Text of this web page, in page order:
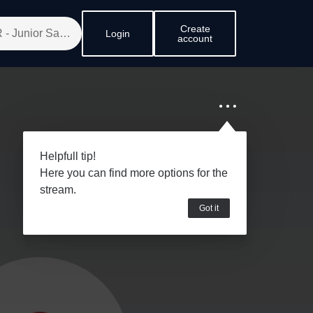
Login
Create
account
Helpfull tip!
Here you can find more options for the
stream.
Got it